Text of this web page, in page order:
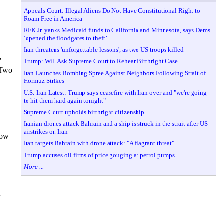
Appeals Court: Illegal Aliens Do Not Have Constitutional Right to
Roam Free in America
RFK Jr. yanks Medicaid funds to California and Minnesota, says Dems
‘opened the floodgates to theft’
Iran threatens 'unforgettable lessons', as two US troops killed
Trump: Will Ask Supreme Court to Rehear Birthright Case
Iran Launches Bombing Spree Against Neighbors Following Strait of
Hormuz Strikes
U.S.-Iran Latest: Trump says ceasefire with Iran over and "we're going
to hit them hard again tonight"
Supreme Court upholds birthright citizenship
Iranian drones attack Bahrain and a ship is struck in the strait after US
airstrikes on Iran
Iran targets Bahrain with drone attack: "A flagrant threat"
Trump accuses oil firms of price gouging at petrol pumps
More ...